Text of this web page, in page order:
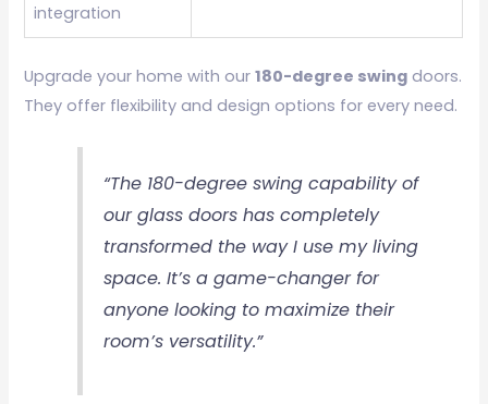
integration
Upgrade your home with our180-degree swing doors.
They offer flexibility and design options for every need.
“The 180-degree swing capability of
our glass doors has completely
transformed the way I use my living
space. It’s a game-changer for
anyone looking to maximize their
room’s versatility.”